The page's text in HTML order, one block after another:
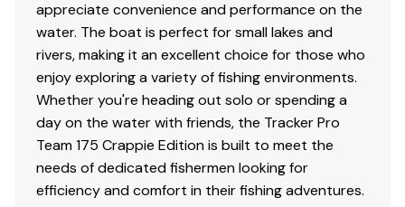
length support along the running surface
4" (10.16 cm) extruded 1-piece gunnels w/rub rail
insert for structural strength, rigidity & side
protection
Pressure-treated floor & decks w/limited lifetime
warranty
All-aluminum, carpeted compartment lids for
structural rigidity, tight fit & long-term durability
Weather-resistant lid design w/rubber seals to
appreciate convenience and performance on the
water. The boat is perfect for small lakes and
rivers, making it an excellent choice for those who
enjoy exploring a variety of fishing environments.
Whether you're heading out solo or spending a
day on the water with friends, the Tracker Pro
Team 175 Crappie Edition is built to meet the
needs of dedicated fishermen looking for
efficiency and comfort in their fishing adventures.